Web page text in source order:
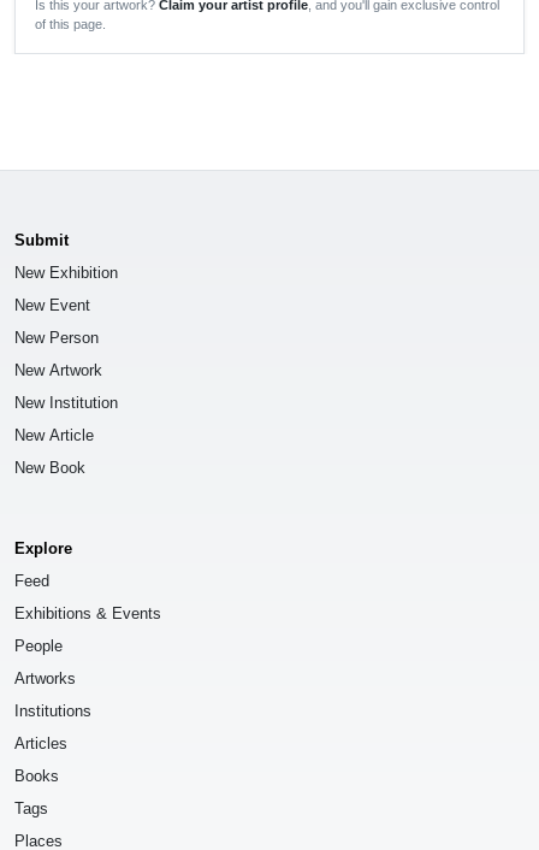
Is this your artwork? Claim your artist profile , and you'll gain exclusive control
of this page.
Submit
New Exhibition
New Event
New Person
New Artwork
New Institution
New Article
New Book
Explore
Feed
Exhibitions & Events
People
Artworks
Institutions
Articles
Books
Tags
Places